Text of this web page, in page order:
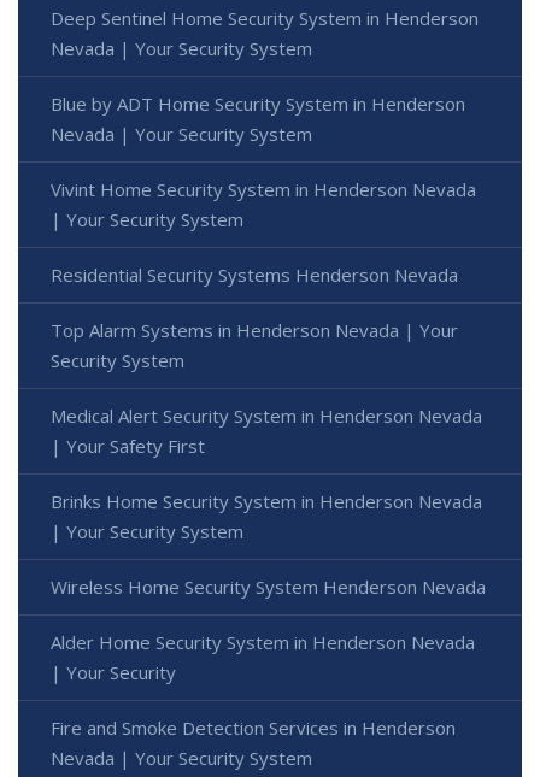
Deep Sentinel Home Security System in Henderson
Nevada | Your Security System
Blue by ADT Home Security System in Henderson
Nevada | Your Security System
Vivint Home Security System in Henderson Nevada
| Your Security System
Residential Security Systems Henderson Nevada
Top Alarm Systems in Henderson Nevada | Your
Security System
Medical Alert Security System in Henderson Nevada
| Your Safety First
Brinks Home Security System in Henderson Nevada
| Your Security System
Wireless Home Security System Henderson Nevada
Alder Home Security System in Henderson Nevada
| Your Security
Fire and Smoke Detection Services in Henderson
Nevada | Your Security System